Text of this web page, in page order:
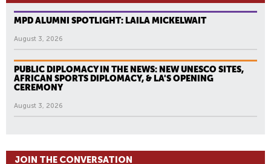
MPD ALUMNI SPOTLIGHT: LAILA MICKELWAIT
August 3, 2026
PUBLIC DIPLOMACY IN THE NEWS: NEW UNESCO SITES,
AFRICAN SPORTS DIPLOMACY, & LA'S OPENING
CEREMONY
August 3, 2026
JOIN THE CONVERSATION